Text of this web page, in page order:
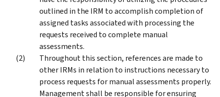
outlined in the IRM to accomplish completion of
assigned tasks associated with processing the
requests received to complete manual
assessments.
Throughout this section, references are made to
other IRMs in relation to instructions necessary to
process requests for manual assessments properly.
Management shall be responsible for ensuring